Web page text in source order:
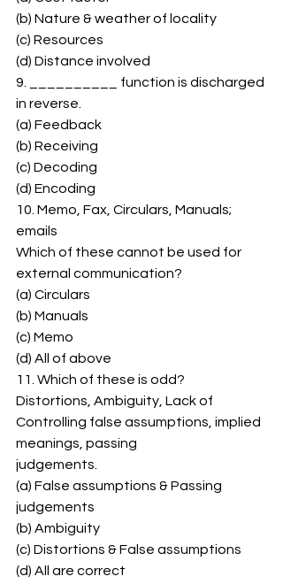
(b) Nature & weather of locality
(c) Resources
(d) Distance involved
9. __________ function is discharged
in reverse.
(a) Feedback
(b) Receiving
(c) Decoding
(d) Encoding
10. Memo, Fax, Circulars, Manuals;
emails
Which of these cannot be used for
external communication?
(a) Circulars
(b) Manuals
(c) Memo
(d) All of above
11. Which of these is odd?
Distortions, Ambiguity, Lack of
Controlling false assumptions, implied
meanings, passing
judgements.
(a) False assumptions & Passing
judgements
(b) Ambiguity
(c) Distortions & False assumptions
(d) All are correct